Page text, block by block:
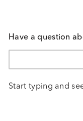
Have a question
Start typing and